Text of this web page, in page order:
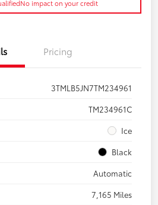
No impact on your credit
Pricing
3TMLB5JN7TM234961
TM234961C
Ice
Black
Automatic
7,165 Miles